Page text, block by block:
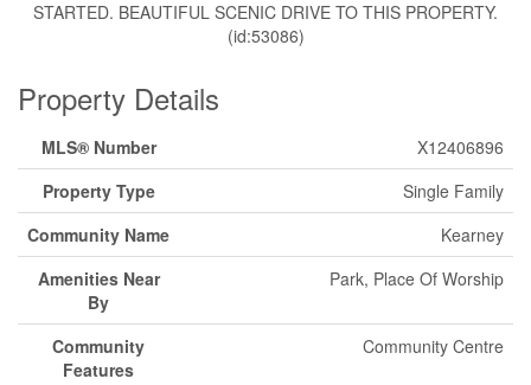
STARTED. BEAUTIFUL SCENIC DRIVE TO THIS PROPERTY.
(id:53086)
Property Details
MLS® Number
X12406896
Property Type
Single Family
Community Name
Kearney
Amenities Near
By
Park, Place Of Worship
Community
Features
Community Centre